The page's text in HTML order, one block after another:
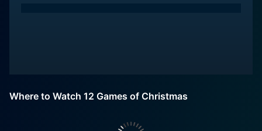
Where to Watch 12 Games of Christmas